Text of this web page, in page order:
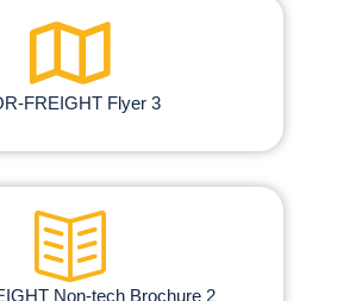
FREIGHT Flyer 3
Non-tech Brochure​ 2